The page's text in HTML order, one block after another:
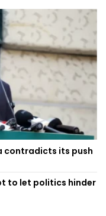
contradicts its push
to let politics hinder